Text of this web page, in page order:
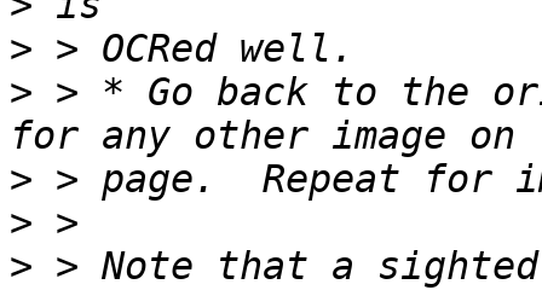
>
> > * Go back to the
>
>
> > Note that a